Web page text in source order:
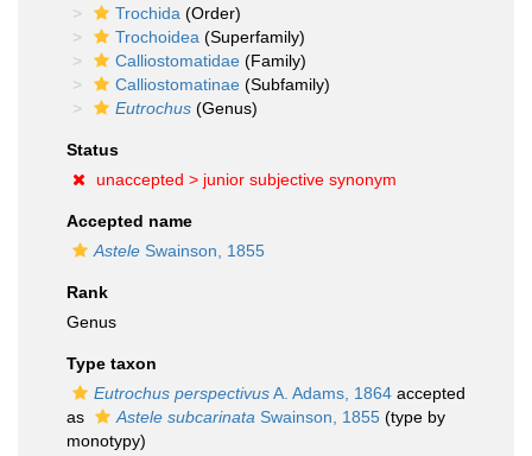
Trochida (Order)
Trochoidea (Superfamily)
Calliostomatidae (Family)
Calliostomatinae (Subfamily)
Eutrochus (Genus)
Status
unaccepted > junior subjective synonym
Accepted name
Astele Swainson, 1855
Rank
Genus
Type taxon
Eutrochus perspectivusA. Adams, 1864 accepted
as
Astele subcarinata Swainson, 1855 (type by
monotypy)